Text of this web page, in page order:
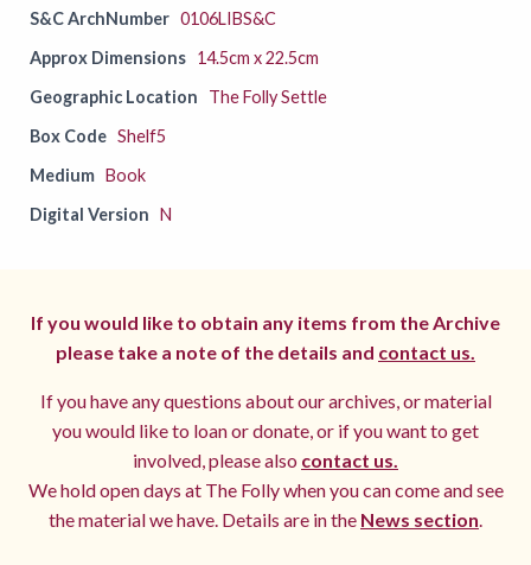
S&C ArchNumber 0106LIBS&C
Approx Dimensions 14.5cm x 22.5cm
Geographic Location
The Folly Settle
Box Code Shelf5
Medium Book
Digital Version N
If you would like to obtain any items from the Archive
please take a note of the details and contact us.
If you have any questions about our archives, or material
you would like to loan or donate, or if you want to get
involved, please also contact us.
We hold open days at The Folly when you can come and see
the material we have. Details are in the News section.